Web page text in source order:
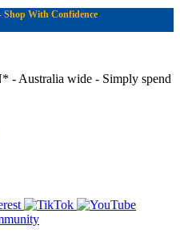
Shop With Confidence
- Australia wide - Simply spend